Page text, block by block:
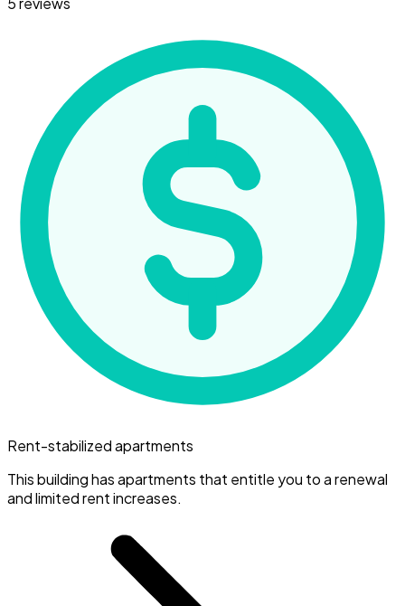
Rent-stabilized apartments
This building has apartments that entitle you to a renewal
and limited rent increases.